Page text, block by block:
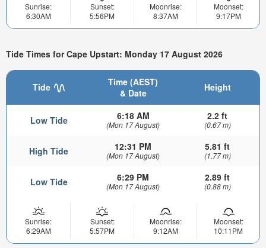
Sunrise:
6:30AM
Sunset:
5:56PM
Moonrise:
8:37AM
Moonset:
9:17PM
Tide Times for Cape Upstart: Monday 17 August 2026
Tide
Time (AEST)
& Date
Height
Low Tide 6:18 AM
(Mon 17 August)
2.2 ft
(0.67 m)
High Tide 12:31 PM
(Mon 17 August)
5.81 ft
(1.77 m)
Low Tide 6:29 PM
(Mon 17 August)
2.89 ft
(0.88 m)
Sunrise:
6:29AM
Sunset:
5:57PM
Moonrise:
9:12AM
Moonset:
10:11PM